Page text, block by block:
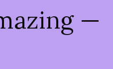
—